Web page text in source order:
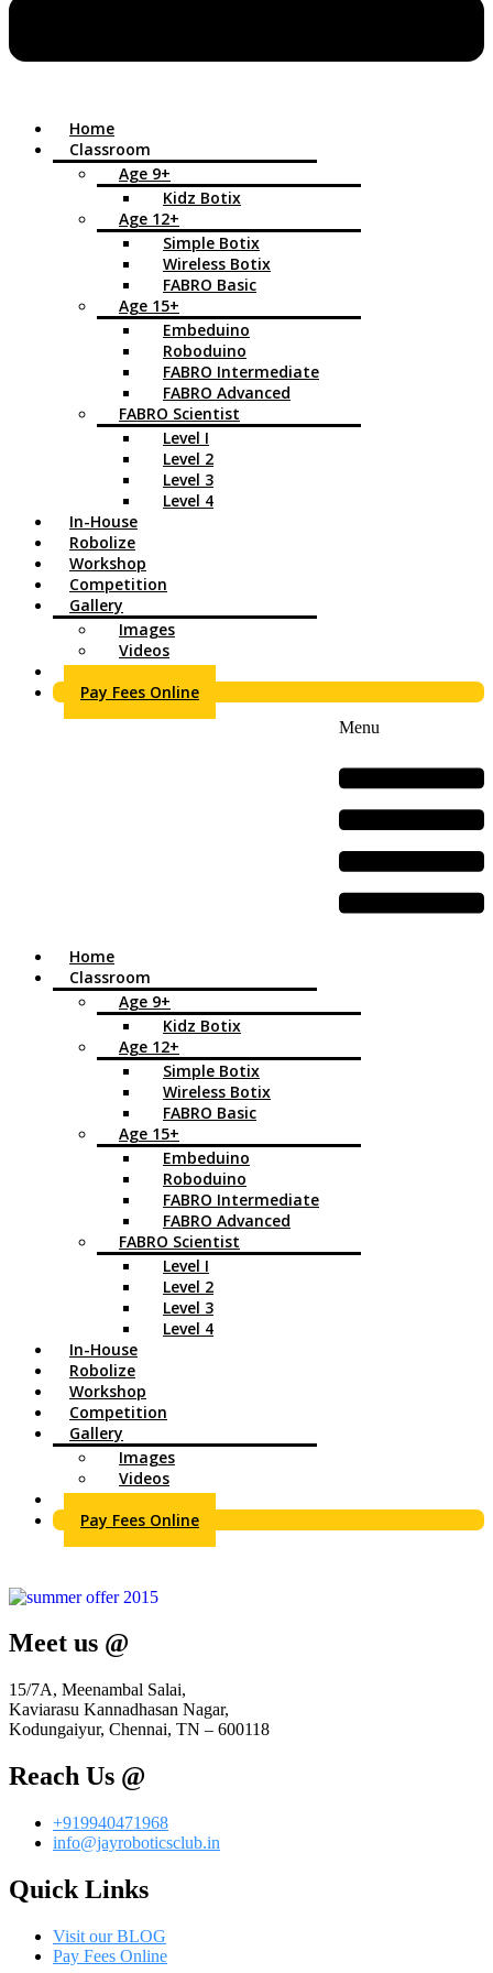
Home
Classroom
Age 9+
Kidz Botix
Age 12+
Simple Botix
Wireless Botix
FABRO Basic
Age 15+
Embeduino
Roboduino
FABRO Intermediate
FABRO Advanced
FABRO Scientist
Level I
Level 2
Level 3
Level 4
In-House
Robolize
Workshop
Competition
Gallery
Images
Videos
Contact Us
Pay Fees Online
Menu
Home
Classroom
Age 9+
Kidz Botix
Age 12+
Simple Botix
Wireless Botix
FABRO Basic
Age 15+
Embeduino
Roboduino
FABRO Intermediate
FABRO Advanced
FABRO Scientist
Level I
Level 2
Level 3
Level 4
In-House
Robolize
Workshop
Competition
Gallery
Images
Videos
Contact Us
Pay Fees Online
Meet us @
15/7A, Meenambal Salai,
Kaviarasu Kannadhasan Nagar,
Kodungaiyur, Chennai, TN – 600118
Reach Us @
+919940471968
info@jayroboticsclub.in
Quick Links
Visit our BLOG
Pay Fees Online